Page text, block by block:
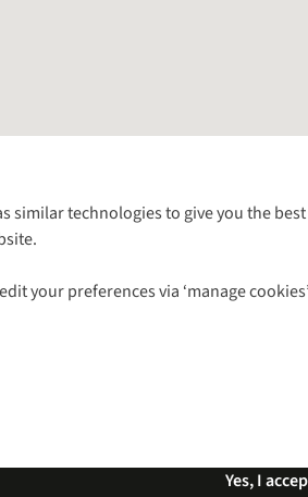
similar technologies to give you the
your preferences via ‘manage
Yes, I